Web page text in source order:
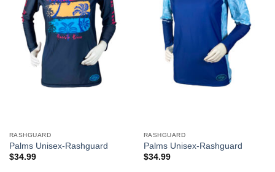
RASHGUARD
Palms Unisex-Rashguard
$34.99
RASHGUARD
Palms Unisex-Rashguard
$34.99